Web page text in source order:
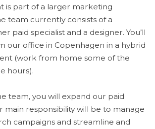
is part of a larger marketing
team currently consists of a
paid specialist and a designer. You’ll
our office in Copenhagen in a hybrid
(work from home some of the
hours).
team, you will expand our paid
main responsibility will be to manage
campaigns and streamline and